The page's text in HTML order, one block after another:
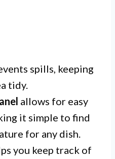
spills, keeping
tidy.
allows for easy
it simple to find
for any dish.
you keep track of